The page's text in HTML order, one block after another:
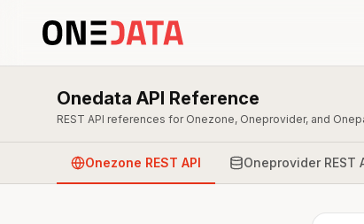
Onedata API Reference
REST API references for Onezone, Oneprovider, and
Onezone REST API Oneprovider REST